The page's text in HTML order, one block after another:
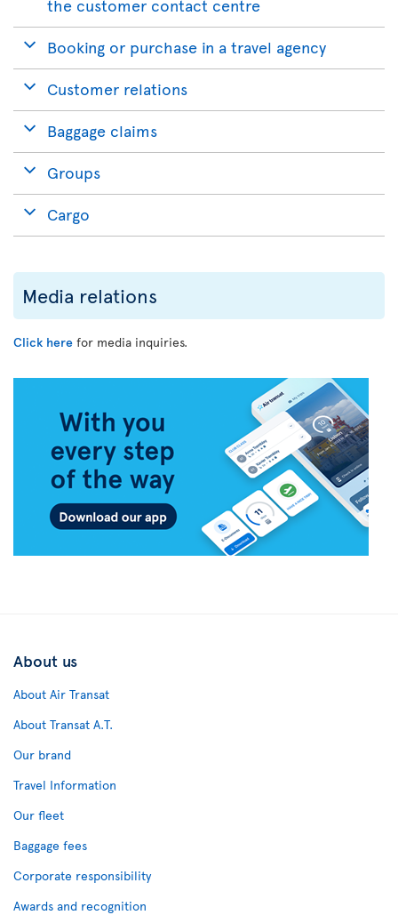
the customer contact centre
Booking or purchase in a travel agency
Customer relations
Baggage claims
Groups
Cargo
Media relations
Click here for media inquiries.
About us
About Air Transat
About Transat A.T.
Our brand
Travel Information
Our fleet
Baggage fees
Corporate responsibility
Awards and recognition